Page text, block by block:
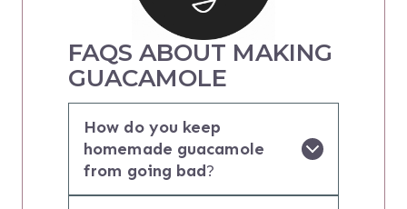
FAQS ABOUT MAKING
GUACAMOLE
How do you keep
homemade guacamole
from going bad?